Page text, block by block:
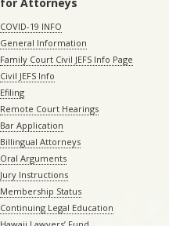
COVID-19 INFO
General Information
Family Court Civil JEFS Info Page
Civil JEFS Info
Efiling
Remote Court Hearings
Bar Application
Billingual Attorneys
Oral Arguments
Jury Instructions
Membership Status
Continuing Legal Education